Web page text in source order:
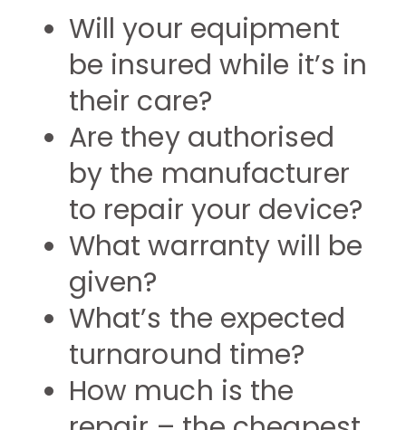
Will your equipment
be insured while it’s in
their care?
Are they authorised
by the manufacturer
to repair your device?
What warranty will be
given?
What’s the expected
turnaround time?
How much is the